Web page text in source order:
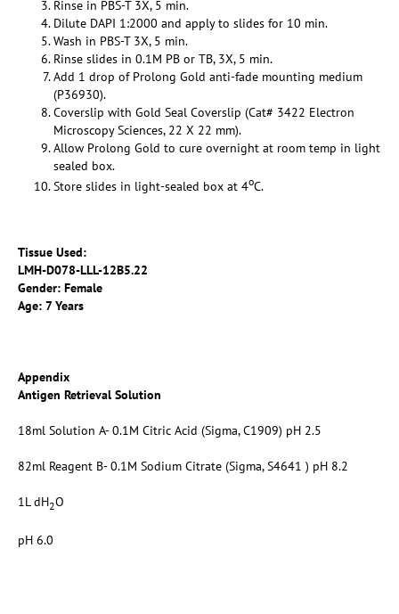
Rinse in PBS-T 3X, 5 min.
Dilute DAPI 1:2000 and apply to slides for 10 min.
Wash in PBS-T 3X, 5 min.
Rinse slides in 0.1M PB or TB, 3X, 5 min.
Add 1 drop of Prolong Gold anti-fade mounting medium
(P36930).
Coverslip with Gold Seal Coverslip (Cat# 3422 Electron
Microscopy Sciences, 22 X 22 mm).
Allow Prolong Gold to cure overnight at room temp in light
sealed box.
Store slides in light-sealed box at 4oC.
Tissue Used:
LMH-D078-LLL-12B5.22
Gender: Female
Age: 7 Years
Appendix
Antigen Retrieval Solution
18ml Solution A- 0.1M Citric Acid (Sigma, C1909) pH 2.5
82ml Reagent B- 0.1M Sodium Citrate (Sigma, S4641 ) pH 8.2
1L dH2O
pH 6.0